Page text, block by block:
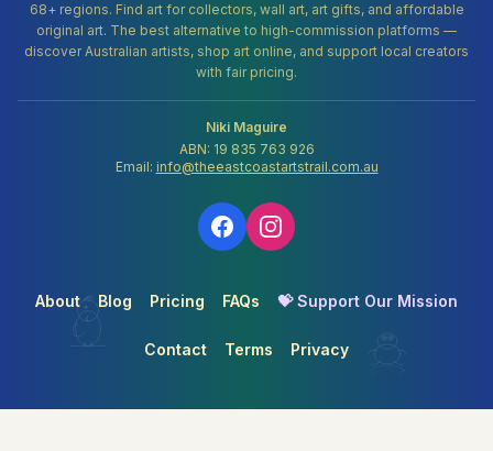
68+ regions. Find art for collectors, wall art, art gifts, and affordable
original art. The best alternative to high-commission platforms —
discover Australian artists, shop art online, and support local creators
with fair pricing.
Niki Maguire
ABN: 19 835 763 926
Email: info@theeastcoastartstrail.com.au
About Blog Pricing FAQs 💝 Support Our Mission
Contact Terms Privacy